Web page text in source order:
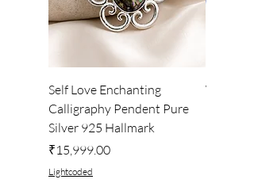
Self Love Enchanting
Calligraphy Pendent Pure
Silver 925 Hallmark
Price
₹15,999.00
Lightcoded
WHEEL